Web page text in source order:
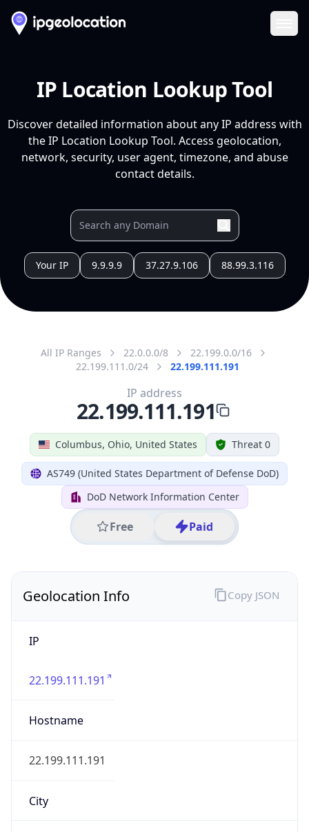
IP Location Lookup Tool
Discover detailed information about any IP address with
the IP Location Lookup Tool. Access geolocation,
network, security, user agent, timezone, and abuse
contact details.
Your IP 9.9.9.9 37.27.9.106 88.99.3.116
All IP Ranges 22.0.0.0/8
22.199.0.0/16
22.199.111.0/24
22.199.111.191
Columbus, Ohio, United States Threat 0
AS749 (United States Department of Defense DoD)
DoD Network Information Center
Free Paid
IP address
22.199.111.191
Geolocation Info
IP
22.199.111.191
Hostname
22.199.111.191
City
Copy JSON